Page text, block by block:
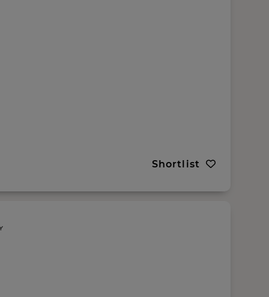
Shortlist